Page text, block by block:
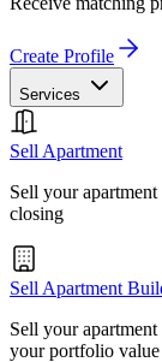
Create Profile
Services
Sell Apartment
Sell your
closing
Sell Apartment
Sell your
your portfolio value